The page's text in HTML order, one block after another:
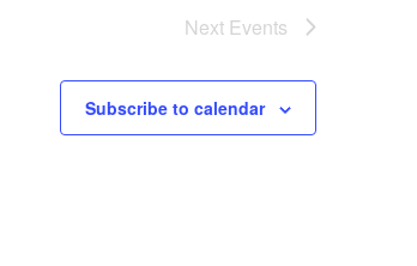
Next Events
Subscribe to calendar